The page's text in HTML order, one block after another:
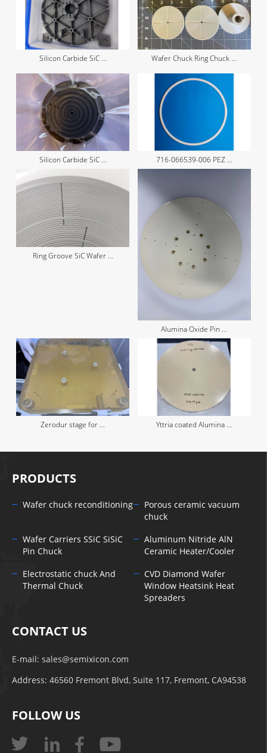
Silicon Carbide SiC ... Wafer Chuck Ring Chuck ...
Silicon Carbide SiC ... 716-066539-006 PEZ ...
Ring Groove SiC Wafer ...
Alumina Oxide Pin ...
Zerodur stage for ... Yttria coated Alumina ...
PRODUCTS
Wafer chuck reconditioning
Porous ceramic vacuum
chuck
Wafer Carriers SSiC SiSiC
Pin Chuck
Aluminum Nitride AlN
Ceramic Heater/Cooler
Electrostatic chuck And
Thermal Chuck
CVD Diamond Wafer
Window Heatsink Heat
Spreaders
CONTACT US
E-mail:sales@semixicon.com
Address: 46560 Fremont Blvd, Suite 117, Fremont, CA94538
FOLLOW US